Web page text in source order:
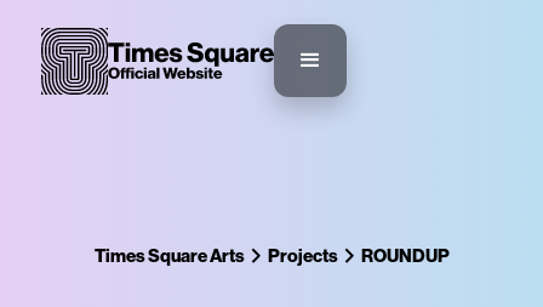
Times Square Arts Projects ROUNDUP